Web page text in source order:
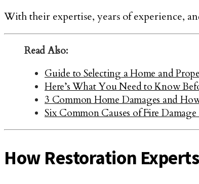
With their expertise, years of experience,
Read Also:
Guide to Selecting a Home and
Here’s What You Need to Know
3 Common Home Damages and
Six Common Causes of Fire
How Restoration